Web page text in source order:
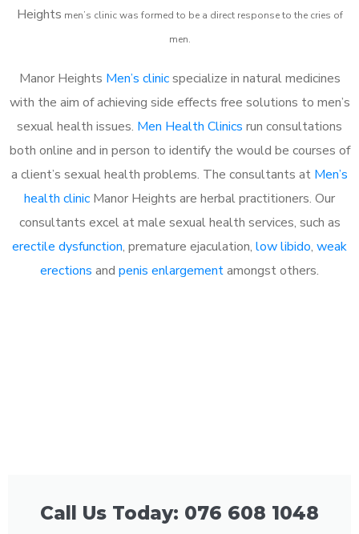
Heights men’s clinic was formed to be a direct response to the cries of
men.
Manor Heights Men’s clinicspecialize in natural medicines
with the aim of achieving side effects free solutions to men’s
sexual health issues. Men Health Clinics run consultations
both online and in person to identify the would be courses of
a client’s sexual health problems. The consultants at Men’s
health clinic Manor Heights are herbal practitioners. Our
consultants excel at male sexual health services, such as
erectile dysfunction, premature ejaculation, low libido, weak
erections and penis enlargementamongst others.
Call Us Today: 076 608 1048